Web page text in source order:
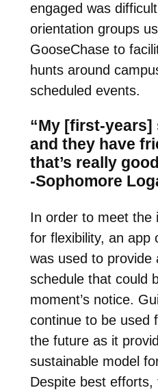
engaged was
orientation groups
GooseChase to
hunts around
scheduled events.
“My [first-years]
and they have
that’s really
-Sophomore
In order to meet the
for flexibility, an app
was used to provide
schedule that could
moment’s notice.
continue to be used
the future as it
sustainable model
Despite best